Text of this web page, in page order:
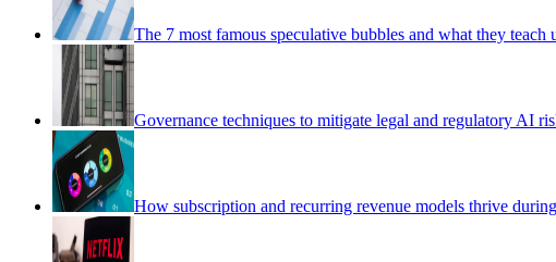
The 7 most famous speculative bubbles and what they
Governance techniques to mitigate legal and regulatory AI
How subscription and recurring revenue models thrive